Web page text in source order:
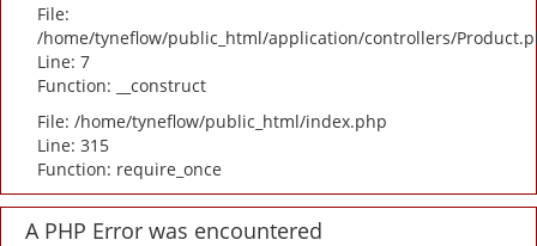
File:
/home/tyneflow/public_html/application/controllers/
Line: 7
Function: __construct
File: /home/tyneflow/public_html/index.php
Line: 315
Function: require_once
A PHP Error was encountered